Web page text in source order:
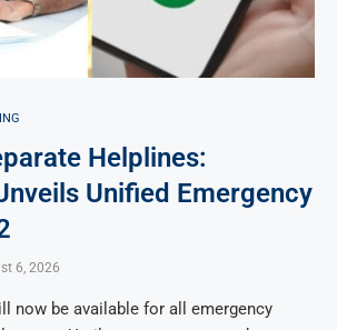
Helplines:
Unified Emergency
6, 2026
now be available for all emergency